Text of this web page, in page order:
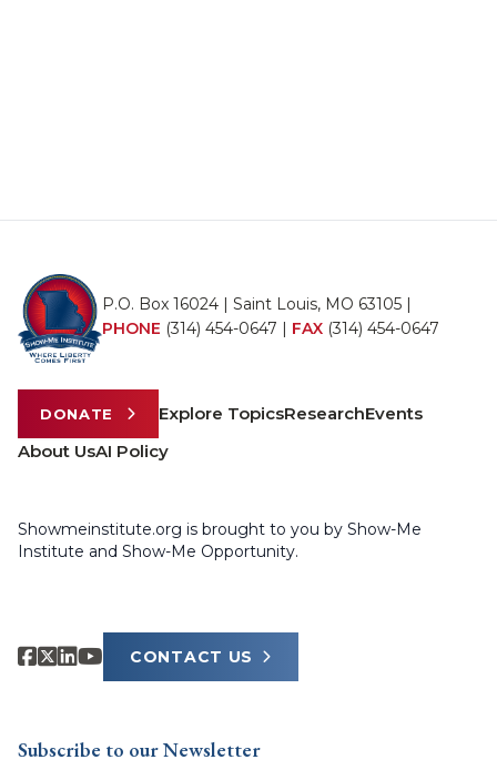
P.O. Box 16024 | Saint Louis, MO 63105 |
PHONE (314) 454-0647 | FAX (314) 454-0647
DONATE Explore TopicsResearchEvents
About UsAI Policy
Showmeinstitute.org is brought to you by Show-Me
Institute and Show-Me Opportunity.
CONTACT US
Subscribe to our Newsletter